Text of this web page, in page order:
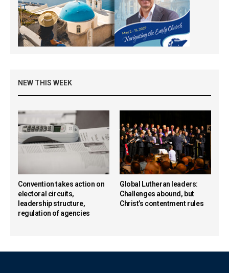
NEW THIS WEEK
Convention takes action on
electoral circuits,
leadership structure,
regulation of agencies
Global Lutheran leaders:
Challenges abound, but
Christ’s contentment rules